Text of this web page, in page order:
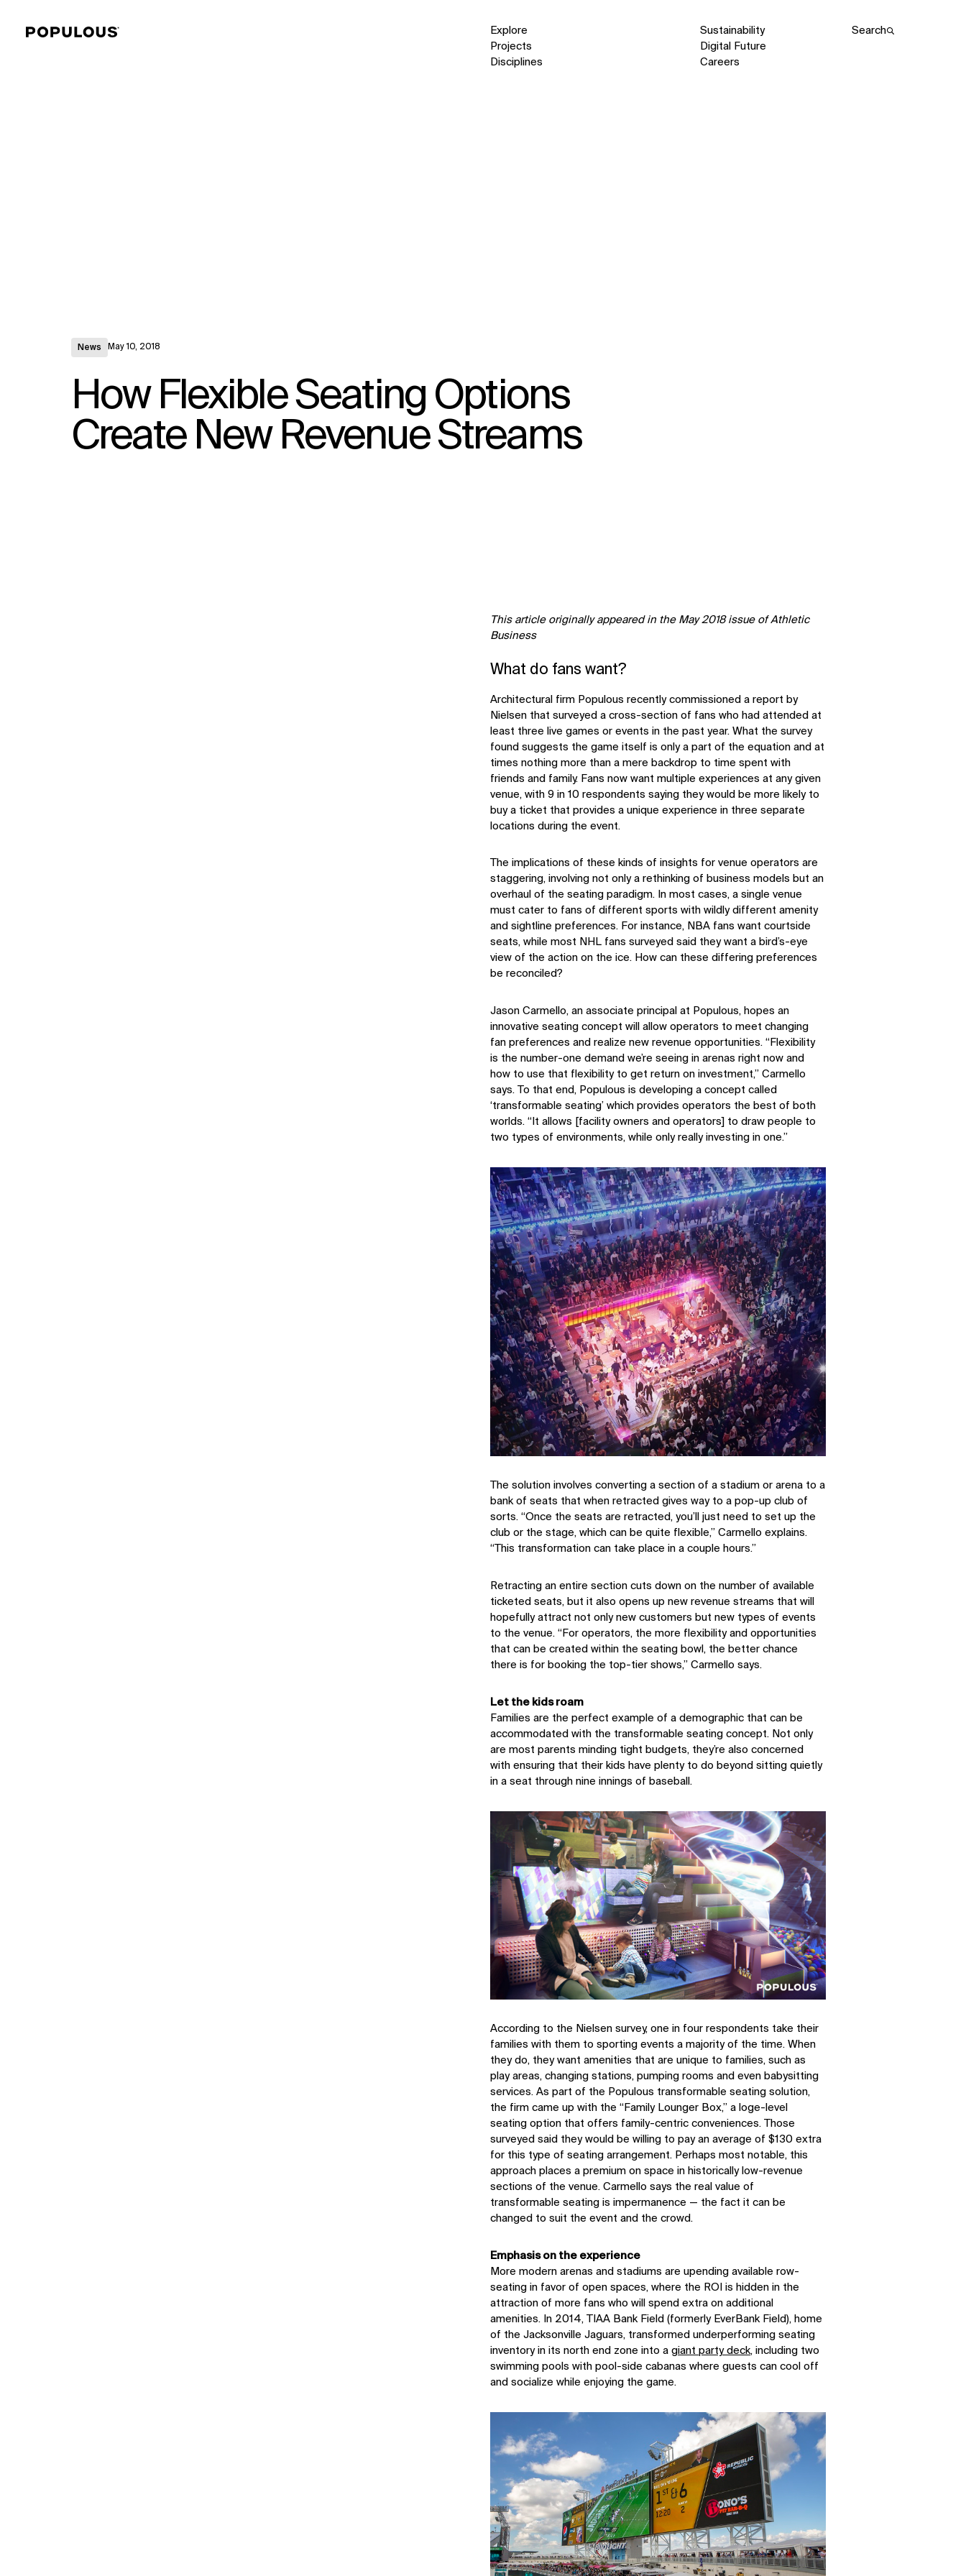
Explore
Sustainability
Projects
Digital Future
Disciplines
Careers
Search
News May 10, 2018
How Flexible Seating Options
Create New Revenue Streams
This article originally appeared in the May 2018 issue of Athletic
Business
What do fans want?
Architectural firm Populous recently commissioned a report by
Nielsen that surveyed a cross-section of fans who had attended at
least three live games or events in the past year. What the survey
found suggests the game itself is only a part of the equation and at
times nothing more than a mere backdrop to time spent with
friends and family. Fans now want multiple experiences at any given
venue, with 9 in 10 respondents saying they would be more likely to
buy a ticket that provides a unique experience in three separate
locations during the event.
The implications of these kinds of insights for venue operators are
staggering, involving not only a rethinking of business models but an
overhaul of the seating paradigm. In most cases, a single venue
must cater to fans of different sports with wildly different amenity
and sightline preferences. For instance, NBA fans want courtside
seats, while most NHL fans surveyed said they want a bird’s-eye
view of the action on the ice. How can these differing preferences
be reconciled?
Jason Carmello, an associate principal at Populous, hopes an
innovative seating concept will allow operators to meet changing
fan preferences and realize new revenue opportunities. “Flexibility
is the number-one demand we’re seeing in arenas right now and
how to use that flexibility to get return on investment,” Carmello
says. To that end, Populous is developing a concept called
‘transformable seating’ which provides operators the best of both
worlds. “It allows [facility owners and operators] to draw people to
two types of environments, while only really investing in one.”
The solution involves converting a section of a stadium or arena to a
bank of seats that when retracted gives way to a pop-up club of
sorts. “Once the seats are retracted, you’ll just need to set up the
club or the stage, which can be quite flexible,” Carmello explains.
“This transformation can take place in a couple hours.”
Retracting an entire section cuts down on the number of available
ticketed seats, but it also opens up new revenue streams that will
hopefully attract not only new customers but new types of events
to the venue. “For operators, the more flexibility and opportunities
that can be created within the seating bowl, the better chance
there is for booking the top-tier shows,” Carmello says.
Let the kids roam
Families are the perfect example of a demographic that can be
accommodated with the transformable seating concept. Not only
are most parents minding tight budgets, they’re also concerned
with ensuring that their kids have plenty to do beyond sitting quietly
in a seat through nine innings of baseball.
According to the Nielsen survey, one in four respondents take their
families with them to sporting events a majority of the time. When
they do, they want amenities that are unique to families, such as
play areas, changing stations, pumping rooms and even babysitting
services. As part of the Populous transformable seating solution,
the firm came up with the “Family Lounger Box,” a loge-level
seating option that offers family-centric conveniences. Those
surveyed said they would be willing to pay an average of $130 extra
for this type of seating arrangement. Perhaps most notable, this
approach places a premium on space in historically low-revenue
sections of the venue. Carmello says the real value of
transformable seating is impermanence — the fact it can be
changed to suit the event and the crowd.
Emphasis on the experience
More modern arenas and stadiums are upending available row-
seating in favor of open spaces, where the ROI is hidden in the
attraction of more fans who will spend extra on additional
amenities. In 2014, TIAA Bank Field (formerly EverBank Field), home
of the Jacksonville Jaguars, transformed underperforming seating
inventory in its north end zone into a giant party deck, including two
swimming pools with pool-side cabanas where guests can cool off
and socialize while enjoying the game.
IMPACT
Sustainability
Digital Future
SOCIAL
LinkedIn
Facebook
↳View